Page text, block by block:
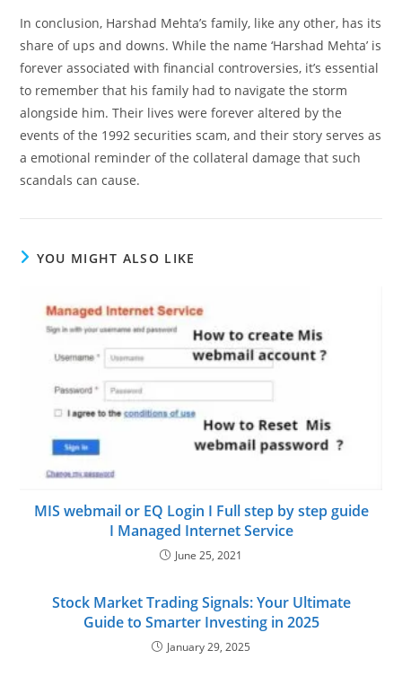
In conclusion, Harshad Mehta’s family, like any other, has its
share of ups and downs. While the name ‘Harshad Mehta’ is
forever associated with financial controversies, it’s essential
to remember that his family had to navigate the storm
alongside him. Their lives were forever altered by the
events of the 1992 securities scam, and their story serves as
a emotional reminder of the collateral damage that such
scandals can cause.
YOU MIGHT ALSO LIKE
MIS webmail or EQ Login I Full step by step guide
I Managed Internet Service
June 25, 2021
Stock Market Trading Signals: Your Ultimate
Guide to Smarter Investing in 2025
January 29, 2025